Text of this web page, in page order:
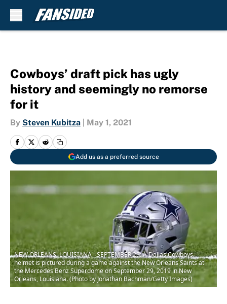
Cowboys’ draft pick has ugly
history and seemingly no remorse
for it
By Steven Kubitza May 1, 2021
Add us as a preferred source
NEW ORLEANS, LOUISIANA - SEPTEMBER 29: A Dallas Cowboys
helmet is pictured during a game against the New Orleans Saints at
the Mercedes Benz Superdome on September 29, 2019 in New
Orleans, Louisiana. (Photo by Jonathan Bachman/Getty Images)